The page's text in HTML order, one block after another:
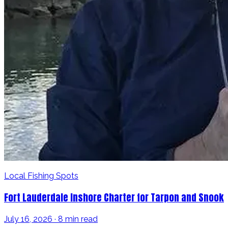
Local Fishing Spots
Fort Lauderdale Inshore Charter for Tarpon and Snook
July 16, 2026 · 8 min read